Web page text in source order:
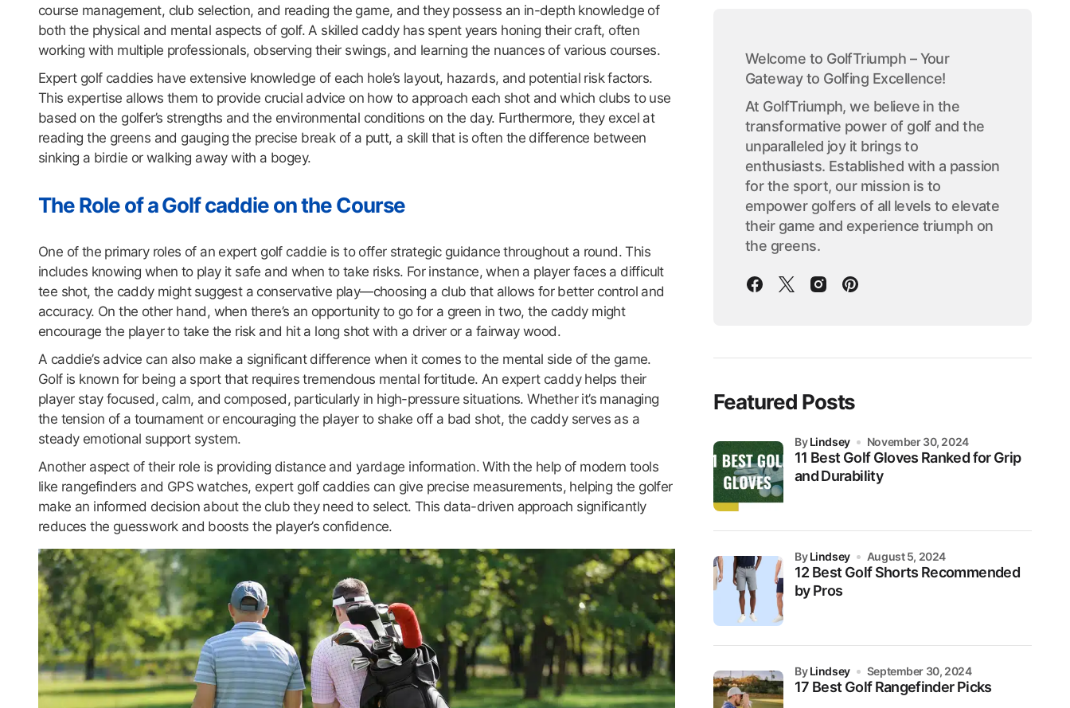
course management, club selection, and reading the game, and they possess an in-depth knowledge of
both the physical and mental aspects of golf. A skilled caddy has spent years honing their craft, often
working with multiple professionals, observing their swings, and learning the nuances of various courses.
Expert golf caddies have extensive knowledge of each hole’s layout, hazards, and potential risk factors.
This expertise allows them to provide crucial advice on how to approach each shot and which clubs to use
based on the golfer’s strengths and the environmental conditions on the day. Furthermore, they excel at
reading the greens and gauging the precise break of a putt, a skill that is often the difference between
sinking a birdie or walking away with a bogey.
The Role of a Golf caddie on the Course
One of the primary roles of an expert golf caddie is to offer strategic guidance throughout a round. This
includes knowing when to play it safe and when to take risks. For instance, when a player faces a difficult
tee shot, the caddy might suggest a conservative play—choosing a club that allows for better control and
accuracy. On the other hand, when there’s an opportunity to go for a green in two, the caddy might
encourage the player to take the risk and hit a long shot with a driver or a fairway wood.
A caddie’s advice can also make a significant difference when it comes to the mental side of the game.
Golf is known for being a sport that requires tremendous mental fortitude. An expert caddy helps their
player stay focused, calm, and composed, particularly in high-pressure situations. Whether it’s managing
the tension of a tournament or encouraging the player to shake off a bad shot, the caddy serves as a
steady emotional support system.
Another aspect of their role is providing distance and yardage information. With the help of modern tools
like rangefinders and GPS watches, expert golf caddies can give precise measurements, helping the golfer
make an informed decision about the club they need to select. This data-driven approach significantly
reduces the guesswork and boosts the player’s confidence.
Welcome to GolfTriumph – Your
Gateway to Golfing Excellence!
At GolfTriumph, we believe in the
transformative power of golf and the
unparalleled joy it brings to
enthusiasts. Established with a passion
for the sport, our mission is to
empower golfers of all levels to elevate
their game and experience triumph on
the greens.
Featured Posts
11 Best Golf Gloves Ranked for Grip
and Durability
byLindsey November 30, 2024
12 Best Golf Shorts Recommended
by Pros
byLindsey August 5, 2024
17 Best Golf Rangefinder Picks
byLindsey September 30, 2024